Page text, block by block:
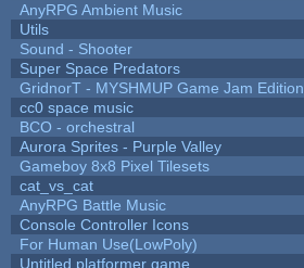
AnyRPG Ambient Music
Utils
Sound - Shooter
Super Space Predators
GridnorT - MYSHMUP Game Jam Edition
cc0 space music
BCO - orchestral
Aurora Sprites - Purple Valley
Gameboy 8x8 Pixel Tilesets
cat_vs_cat
AnyRPG Battle Music
Console Controller Icons
For Human Use(LowPoly)
Untitled platformer game